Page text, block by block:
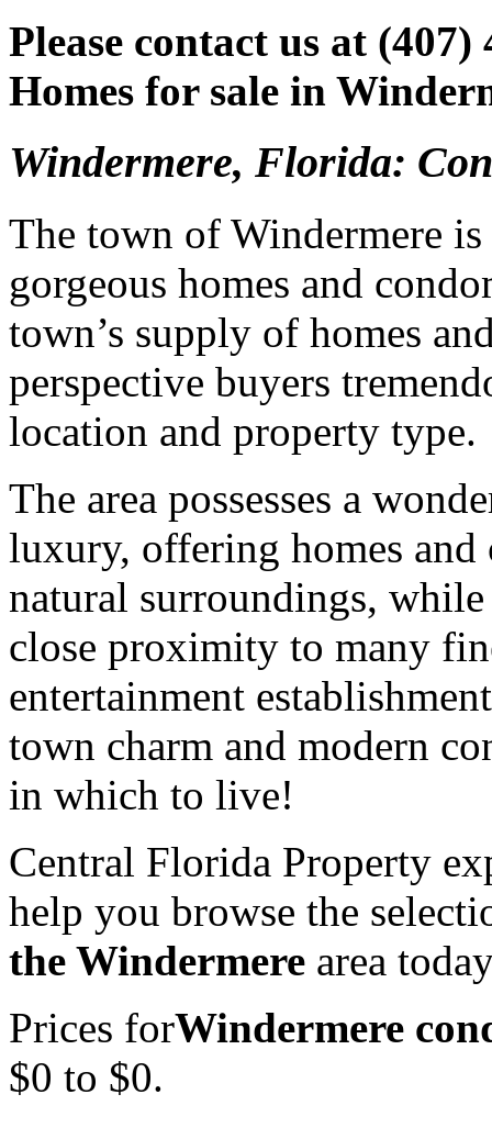
Please contact us at
Homes for sale in
Windermere, Florida:
The town of Windermere
gorgeous homes and
town’s supply of homes
perspective buyers
location and property type.
The area possesses a
luxury, offering homes and
natural surroundings,
close proximity to many
entertainment
town charm and modern
in which to live!
Central Florida Property
help you browse the
the Windermere area
Prices forWindermere
$0 to $0.